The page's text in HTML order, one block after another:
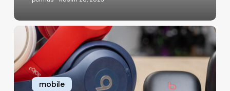
mobile